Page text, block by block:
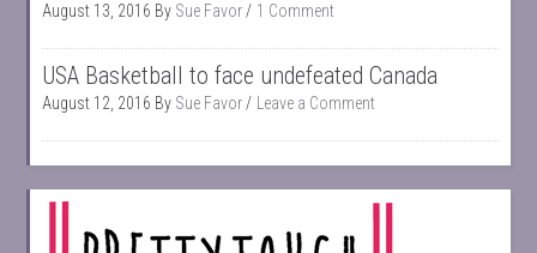
August 13, 2016 By Sue Favor 1 Comment
USA Basketball to face undefeated Canada
August 12, 2016 By Sue Favor Leave a Comment